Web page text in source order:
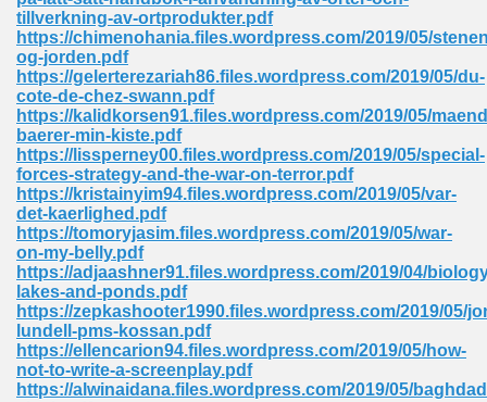
tillverkning-av-ortprodukter.pdf
https://chimenohania.files.wordpress.com/2019/05/
og-jorden.pdf
https://gelerterezariah86.files.wordpress.com/2019/05/du-
cote-de-chez-swann.pdf
https://kalidkorsen91.files.wordpress.com/2019/05/
baerer-min-kiste.pdf
https://lissperney00.files.wordpress.com/2019/05/special-
forces-strategy-and-the-war-on-terror.pdf
https://kristainyim94.files.wordpress.com/2019/05/var-
det-kaerlighed.pdf
https://tomoryjasim.files.wordpress.com/2019/05/war-
on-my-belly.pdf
https://adjaashner91.files.wordpress.com/2019/04/
lakes-and-ponds.pdf
https://zepkashooter1990.files.wordpress.com/2019/05/
lundell-pms-kossan.pdf
https://ellencarion94.files.wordpress.com/2019/05/how-
not-to-write-a-screenplay.pdf
https://alwinaidana.files.wordpress.com/2019/05/
Pdf 938
355
517